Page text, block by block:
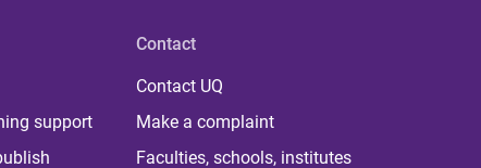
support
Contact
Contact UQ
Make a complaint
Faculties, schools, institutes